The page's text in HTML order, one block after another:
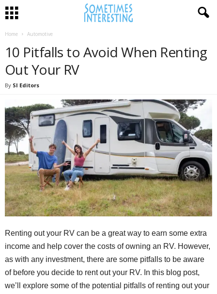
Home Automotive
10 Pitfalls to Avoid When Renting
Out Your RV
By SI Editors
Renting out your RV can be a great way to earn some extra
income and help cover the costs of owning an RV. However,
as with any investment, there are some pitfalls to be aware
of before you decide to rent out your RV. In this blog post,
we’ll explore some of the potential pitfalls of renting out your